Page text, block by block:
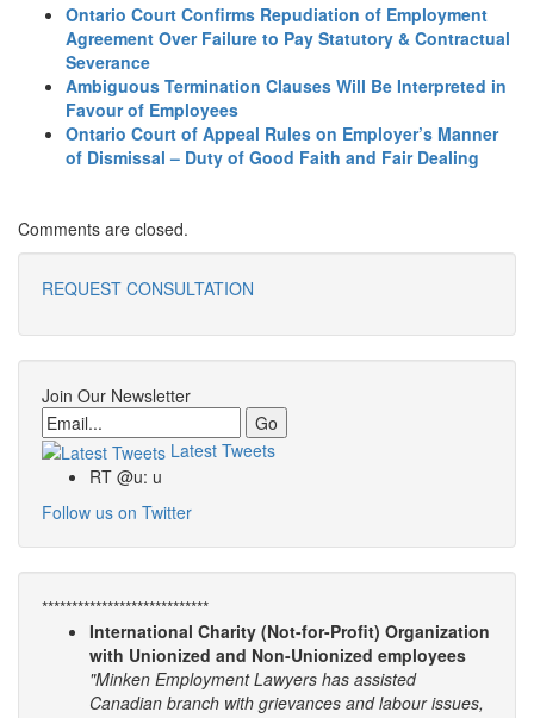
Ontario Court Confirms Repudiation of Employment
Agreement Over Failure to Pay Statutory & Contractual
Severance
Ambiguous Termination Clauses Will Be Interpreted in
Favour of Employees
Ontario Court of Appeal Rules on Employer’s Manner
of Dismissal – Duty of Good Faith and Fair Dealing
Comments are closed.
REQUEST CONSULTATION
Join Our Newsletter
Email
Latest Tweets
RT @u: u
Follow us on Twitter
****************************
International Charity (Not-for-Profit) Organization
with Unionized and Non-Unionized employees
"Minken Employment Lawyers has assisted
Canadian branch with grievances and labour issues,